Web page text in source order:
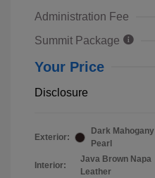
Administration Fee
Summit Package
Your Price
Disclosure
Exterior:
Dark Mahogany
Pearl
Interior:
Java Brown Napa
Leather